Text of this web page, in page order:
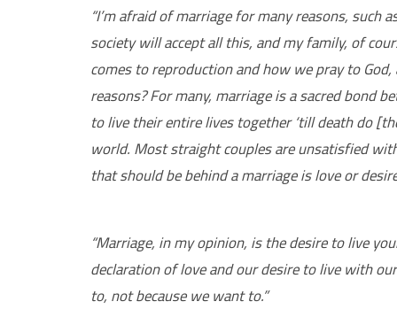
“I’m afraid of marriage for many reasons,
society will accept all this, and my family, of
comes to reproduction and how we pray to
reasons? For many, marriage is a sacred bond
to live their entire lives together ‘till death do
world. Most straight couples are unsatisfied
that should be behind a marriage is love or
“Marriage, in my opinion, is the desire to live
declaration of love and our desire to live with
to, not because we want to.”